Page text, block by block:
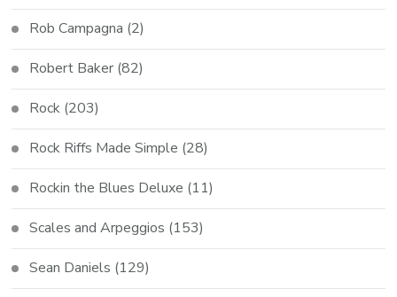
Rob Campagna (2)
Robert Baker (82)
Rock (203)
Rock Riffs Made Simple (28)
Rockin the Blues Deluxe (11)
Scales and Arpeggios (153)
Sean Daniels (129)